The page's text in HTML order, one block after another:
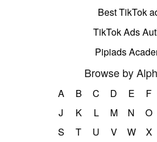
Best TikTok
TikTok Ads
Pipiads
Browse by
A B C D E F
J
K L M N O
S
T U V W X